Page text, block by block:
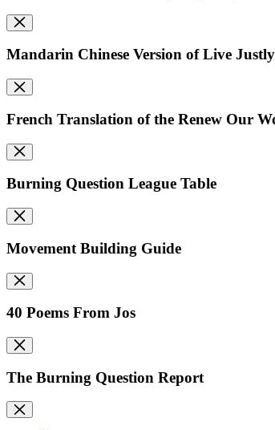
Mandarin Chinese Version of Live Justly
French Translation of the Renew Our
Burning Question League Table
Movement Building Guide
40 Poems From Jos
The Burning Question Report